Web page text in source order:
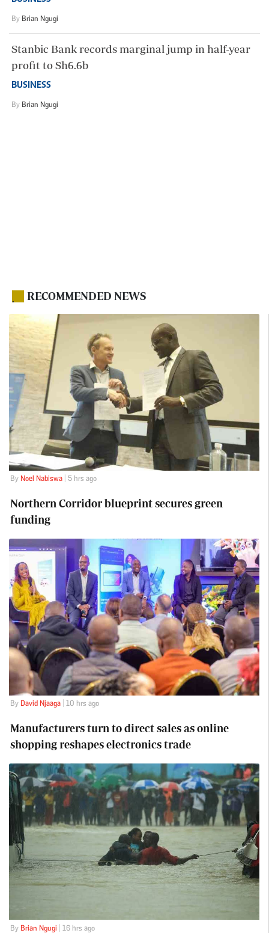
By Brian Ngugi
Stanbic Bank records marginal jump in half-year
profit to Sh6.6b
BUSINESS
By Brian Ngugi
. RECOMMENDED NEWS
By Noel Nabiswa| 5 hrs ago
Northern Corridor blueprint secures green
funding
By David Njaaga| 10 hrs ago
Manufacturers turn to direct sales as online
shopping reshapes electronics trade
By Brian Ngugi | 16 hrs ago